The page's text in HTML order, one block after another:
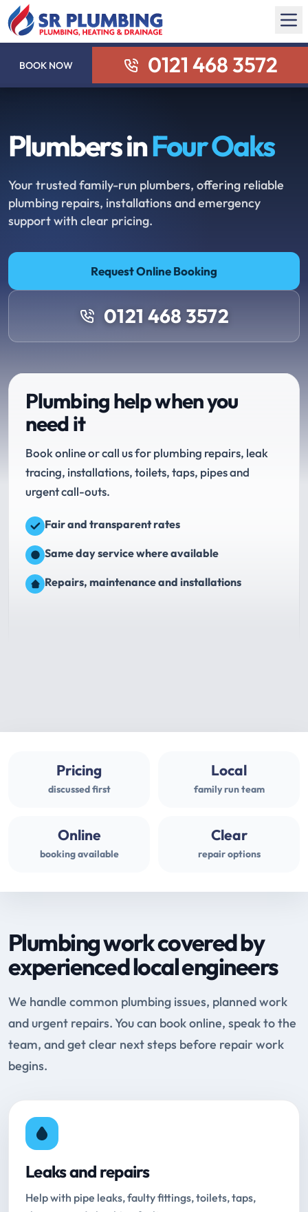
BOOK NOW 0121 468 3572
Plumbers inFour Oaks
Your trusted family-run plumbers, offering reliable
plumbing repairs, installations and emergency
support with clear pricing.
Request Online Booking
0121 468 3572
Plumbing help when you
need it
Book online or call us for plumbing repairs, leak
tracing, installations, toilets, taps, pipes and
urgent call-outs.
Fair and transparent rates
Same day service where available
Repairs, maintenance and installations
Pricing
discussed first
Local
family run team
Online
booking available
Clear
repair options
Plumbing work covered by
experienced local engineers
We handle common plumbing issues, planned work
and urgent repairs. You can book online, speak to the
team, and get clear next steps before repair work
begins.
Leaks and repairs
Help with pipe leaks, faulty fittings, toilets, taps,